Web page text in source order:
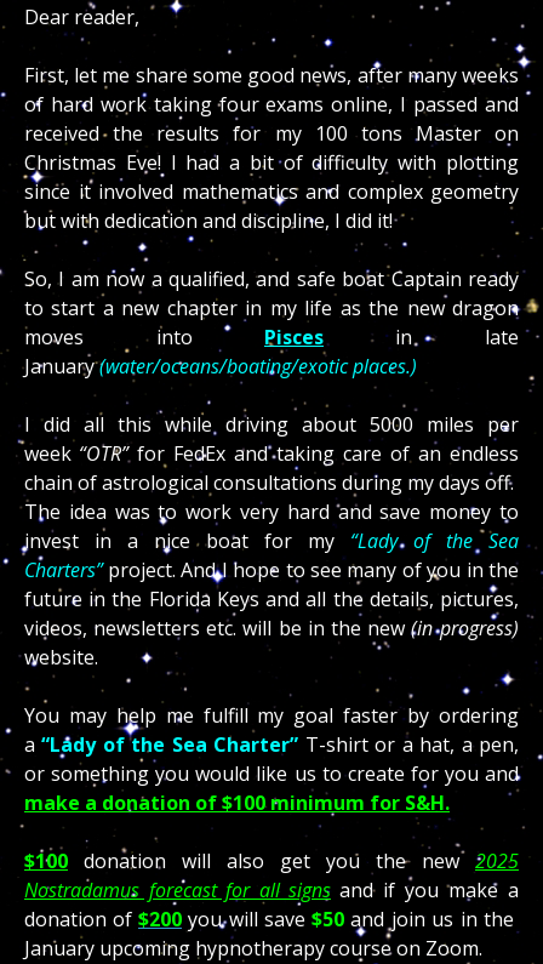
Dear reader,
First, let me share some good news, after many weeks
of hard work taking four exams online, I passed and
received the results for my 100 tons Master on
Christmas Eve! I had a bit of difficulty with plotting
since it involved mathematics and complex geometry
but with dedication and discipline, I did it!
So, I am now a qualified, and safe boat Captain ready
to start a new chapter in my life as the new dragon
moves into Pisces
in late
January(water/oceans/boating/exotic places.)
I did all this while driving about 5000 miles per
week “OTR”for FedEx and taking care of an endless
chain of astrological consultations during my days off.
The idea was to work very hard and save money to
invest in a nice boat for my “Lady of the Sea
Charters” project. And I hope to see many of you in the
future in the Florida Keys and all the details, pictures,
videos, newsletters etc. will be in the new(in progress)
website.
You may help me fulfill my goal faster by ordering
a “Lady of the Sea Charter” T-shirt or a hat, a pen,
or something you would like us to create for you and
make a donation of $100 minimum for S&H.
$100 donation will also get you the new 2025
Nostradamus forecast for all signs and if you make a
donation of $200 you will save $50 and join us in the
January upcoming hypnotherapy course on Zoom.